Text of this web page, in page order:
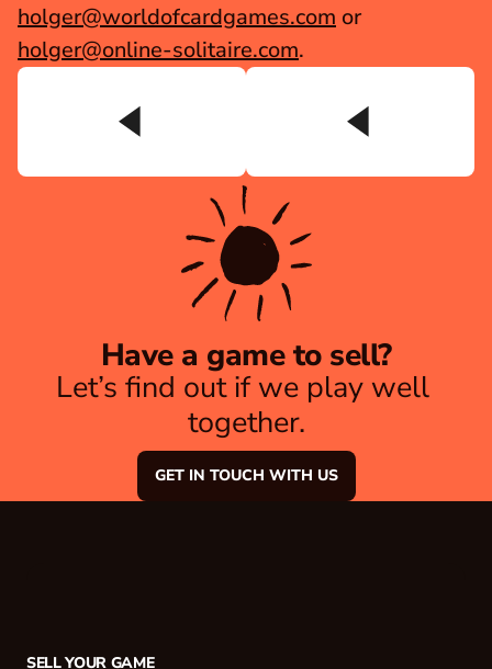
holger@worldofcardgames.com
holger@online-solitaire.com.
Have a game to sell?
Let’s find out if we play well
together.
GET IN TOUCH WITH US
SELL YOUR GAME